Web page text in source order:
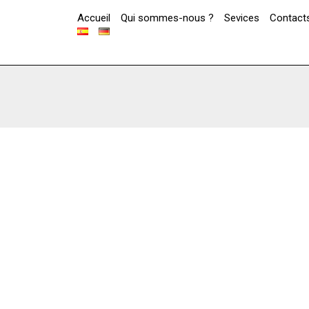
Accueil Qui sommes-nous ? Sevices